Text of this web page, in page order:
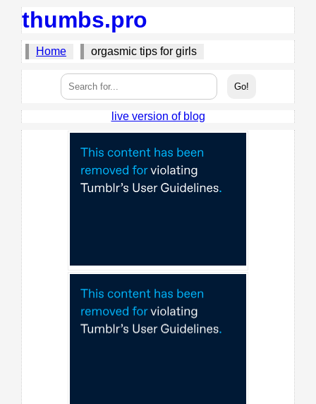
thumbs.pro
Home orgasmic tips for girls
live version of blog